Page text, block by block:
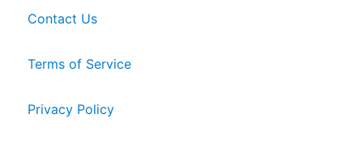
Contact Us
Terms of Service
Privacy Policy